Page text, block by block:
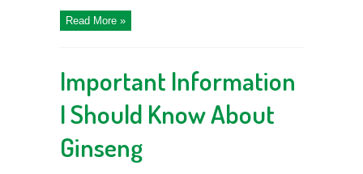
Read More »
Important Information
I Should Know About
Ginseng